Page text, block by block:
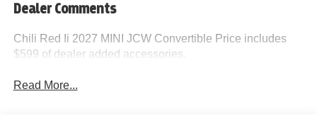
Dealer Comments
Chili Red Ii 2027 MINI JCW Convertible Price includes
$599 of dealer added accessories.
Read More...